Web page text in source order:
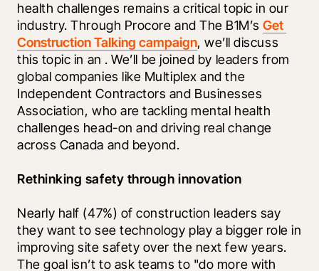
health challenges remains a critical topic in our
industry. Through Procore and The B1M’s Get
Construction Talking campaign, we’ll discuss
this topic in an . We’ll be joined by leaders from
global companies like Multiplex and the
Independent Contractors and Businesses
Association, who are tackling mental health
challenges head-on and driving real change
across Canada and beyond.
Rethinking safety through innovation
Nearly half (47%) of construction leaders say
they want to see technology play a bigger role in
improving site safety over the next few years.
The goal isn’t to ask teams to "do more with